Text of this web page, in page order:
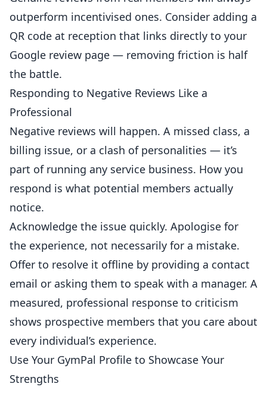
outperform incentivised ones. Consider adding a
QR code at reception that links directly to your
Google review page — removing friction is half
the battle.
Responding to Negative Reviews Like a
Professional
Negative reviews will happen. A missed class, a
billing issue, or a clash of personalities — it’s
part of running any service business. How you
respond is what potential members actually
notice.
Acknowledge the issue quickly. Apologise for
the experience, not necessarily for a mistake.
Offer to resolve it offline by providing a contact
email or asking them to speak with a manager. A
measured, professional response to criticism
shows prospective members that you care about
every individual’s experience.
Use Your GymPal Profile to Showcase Your
Strengths